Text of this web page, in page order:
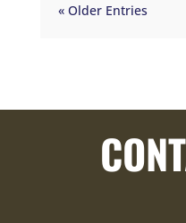
« Older Entries